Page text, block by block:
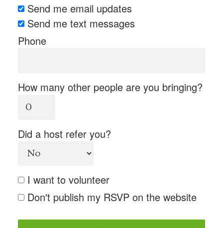
Send me email updates
Send me text messages
Phone
How many other people are you bringing?
Did a host refer you?
I want to volunteer
Don't publish my RSVP on the website